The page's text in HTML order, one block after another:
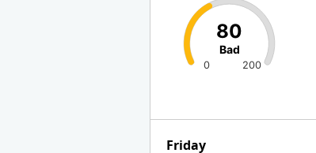
0 200
80
Bad
Friday